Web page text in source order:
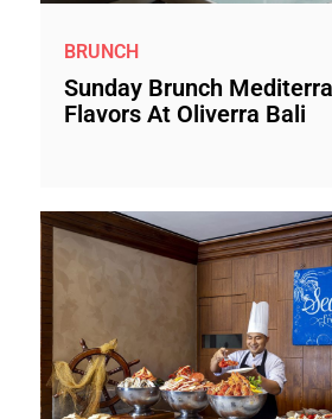
BRUNCH
Sunday Brunch
Flavors At Oliverra Bali